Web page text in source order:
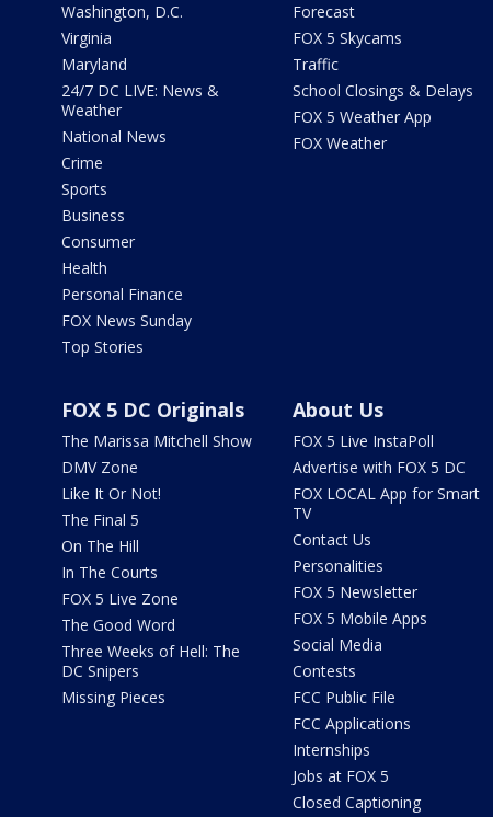
Washington, D.C.
Virginia
Maryland
24/7 DC LIVE: News &
Weather
National News
Crime
Sports
Business
Consumer
Health
Personal Finance
FOX News Sunday
Top Stories
Forecast
FOX 5 Skycams
Traffic
School Closings & Delays
FOX 5 Weather App
FOX Weather
FOX 5 DC Originals
The Marissa Mitchell Show
DMV Zone
Like It Or Not!
The Final 5
On The Hill
In The Courts
FOX 5 Live Zone
The Good Word
Three Weeks of Hell: The
DC Snipers
Missing Pieces
About Us
FOX 5 Live InstaPoll
Advertise with FOX 5 DC
FOX LOCAL App for Smart
TV
Contact Us
Personalities
FOX 5 Newsletter
FOX 5 Mobile Apps
Social Media
Contests
FCC Public File
FCC Applications
Internships
Jobs at FOX 5
Closed Captioning